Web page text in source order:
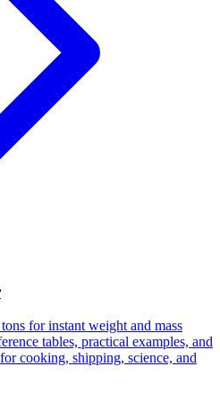
for instant weight and mass
tables, practical examples, and
cooking, shipping, science, and